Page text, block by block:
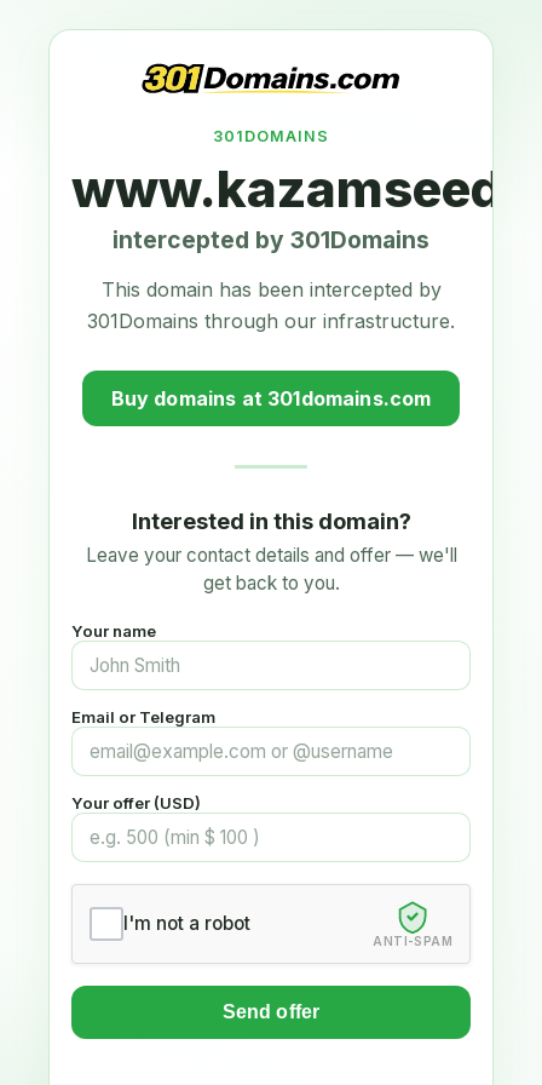
301DOMAINS
intercepted by 301Domains
This domain has been intercepted by
301Domains through our infrastructure.
Buy domains at 301domains.com
Interested in this domain?
Leave your contact details and offer — we'll
get back to you.
Your name
Email or Telegram
Your offer (USD)
I'm not a robot
ANTI-SPAM
Send offer